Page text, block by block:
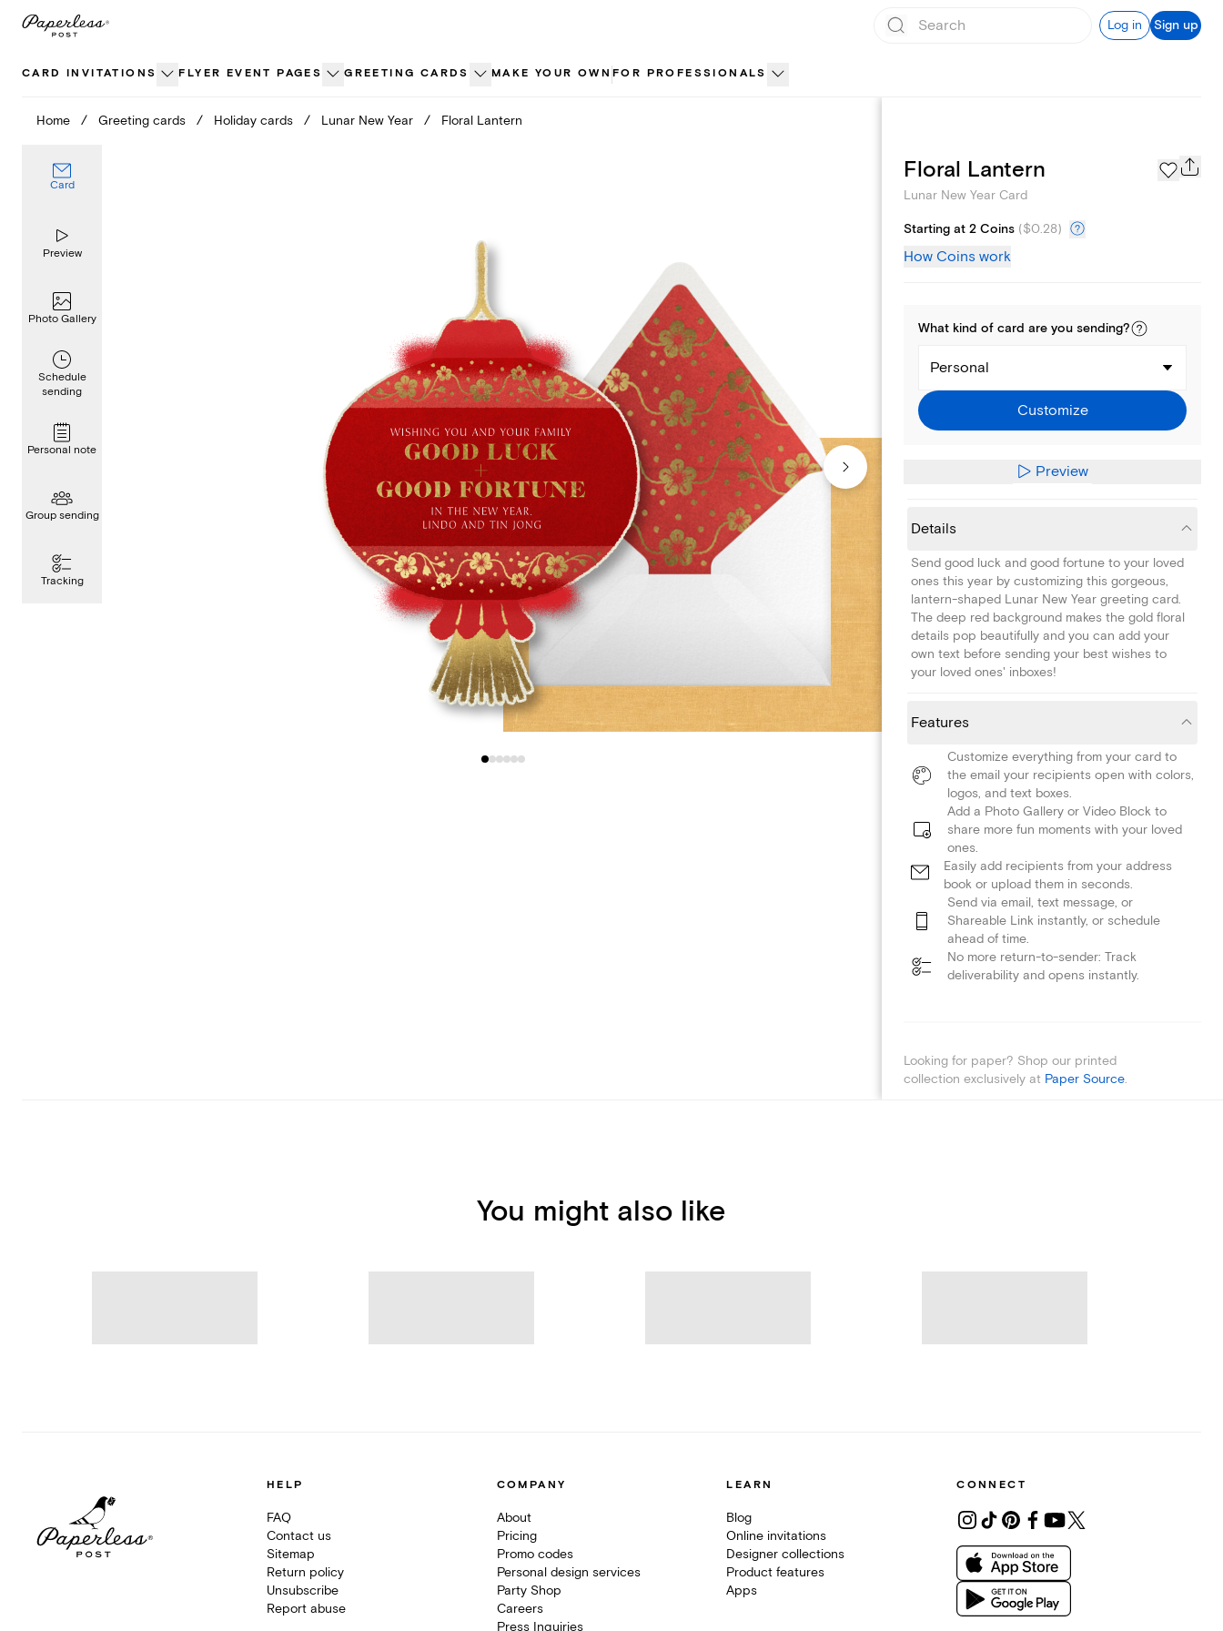
Skip
Log in Sign up
CARD INVITATIONS FLYER EVENT PAGES GREETING CARDS MAKE YOUR OWN FOR PROFESSIONALS
Home / Greeting cards / Holiday cards / Lunar New Year / Floral Lantern
Card
Preview
Photo Gallery
Schedule
sending
Personal note
Group sending
Tracking
Photo Gallery
Floral Lantern
Lunar New Year Card
Starting at 2 Coins ($0.28)
How Coins work
What kind of card are you sending?
Personal
Customize
Preview
Details
Send good luck and good fortune to your loved
ones this year by customizing this gorgeous,
lantern-shaped Lunar New Year greeting card.
The deep red background makes the gold floral
details pop beautifully and you can add your
own text before sending your best wishes to
your loved ones' inboxes!
Features
Customize everything from your card to
the email your recipients open with colors,
logos, and text boxes.
Add a Photo Gallery or Video Block to
share more fun moments with your loved
ones.
Easily add recipients from your address
book or upload them in seconds.
Send via email, text message, or
Shareable Link instantly, or schedule
ahead of time.
No more return-to-sender: Track
deliverability and opens instantly.
Looking for paper? Shop our printed
collection exclusively at Paper Source.
You might also like
HELP
FAQ
Contact us
Sitemap
Return policy
Unsubscribe
Report abuse
COMPANY
About
Pricing
Promo codes
Personal design services
Party Shop
Careers
Press Inquiries
LEARN
Blog
Online invitations
Designer collections
Product features
Apps
CONNECT